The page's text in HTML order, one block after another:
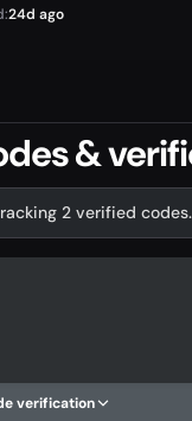
24d ago
&
2 verified codes.
verification